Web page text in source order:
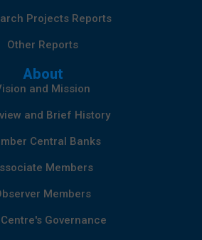
Projects Reports
Other Reports
About
and Mission
and Brief History
Central Banks
Members
Members
Governance